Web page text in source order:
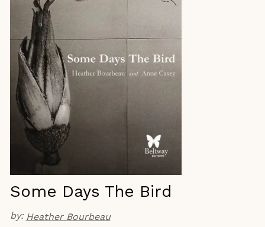
Some Days The Bird
by: Heather Bourbeau